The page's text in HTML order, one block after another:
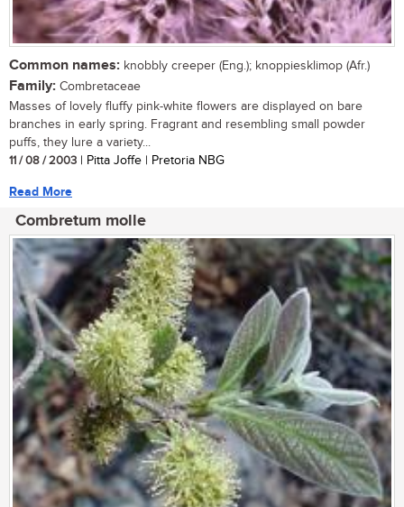
Common names: knobbly creeper (Eng.); knoppiesklimop (Afr.)
Family: Combretaceae
Masses of lovely fluffy pink-white flowers are displayed on bare
branches in early spring. Fragrant and resembling small powder
puffs, they lure a variety...
11 / 08 / 2003 | Pitta Joffe | Pretoria NBG
Read More
Combretum molle